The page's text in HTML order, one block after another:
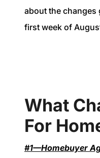
about the changes
first week of
What
For
#1—Homebuyer